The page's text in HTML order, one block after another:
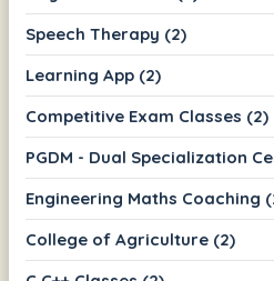
Speech Therapy (2)
Learning App (2)
Competitive Exam Classes (2)
PGDM - Dual Specialization
Engineering Maths Coaching
College of Agriculture (2)